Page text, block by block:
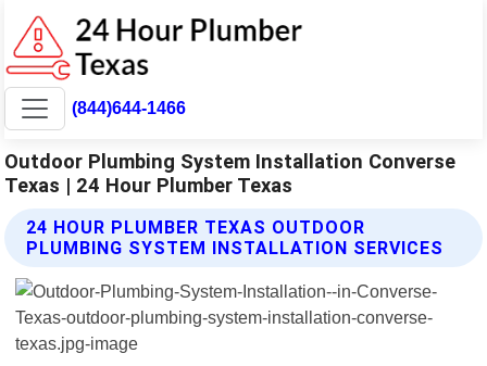
(844)644-1466
Outdoor Plumbing System Installation Converse
Texas | 24 Hour Plumber Texas
24 HOUR PLUMBER TEXAS OUTDOOR
PLUMBING SYSTEM INSTALLATION SERVICES